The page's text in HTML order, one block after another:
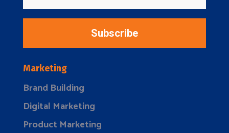
Subscribe
Marketing
Brand Building
Digital Marketing
Product Marketing